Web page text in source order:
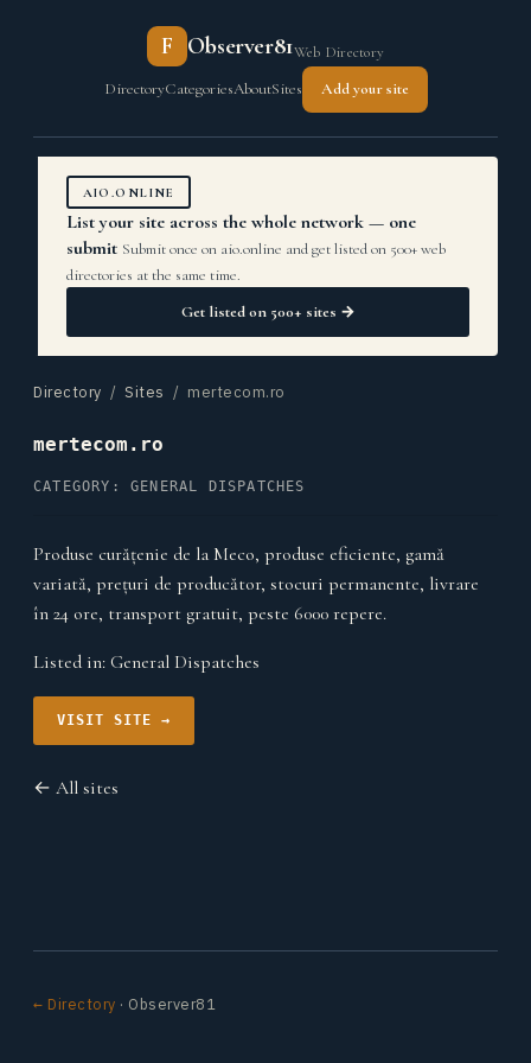
F Observer81Web Directory
DirectoryCategoriesAboutSites Add your site
AIO.ONLINE
List your site across the whole network — one
submit Submit once on aio.online and get listed on 500+ web
directories at the same time.
Get listed on 500+ sites →
Directory / Sites / mertecom.ro
mertecom.ro
CATEGORY: GENERAL DISPATCHES
Produse curățenie de la Meco, produse eficiente, gamă
variată, prețuri de producător, stocuri permanente, livrare
în 24 ore, transport gratuit, peste 6000 repere.
Listed in: General Dispatches
VISIT SITE →
← All sites
← Directory · Observer81